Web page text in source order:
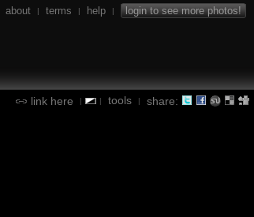
about | terms | help | login to see more photos!
link here | | tools | share: